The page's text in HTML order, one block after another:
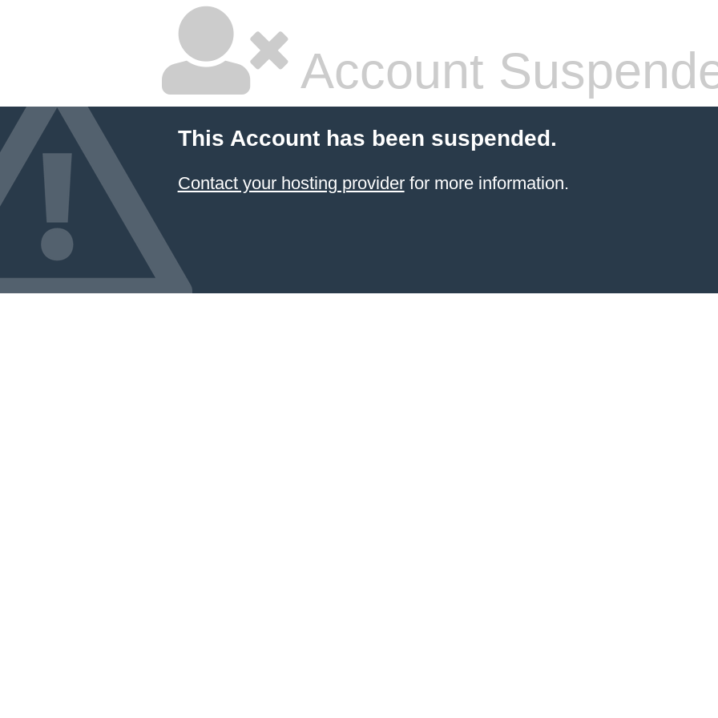
Account
This Account has been suspended.
Contact your hosting providerfor more information.